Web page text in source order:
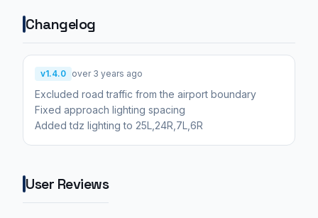
Changelog
v1.4.0 over 3 years ago
Excluded road traffic from the airport boundary
Fixed approach lighting spacing
Added tdz lighting to 25L,24R,7L,6R
User Reviews